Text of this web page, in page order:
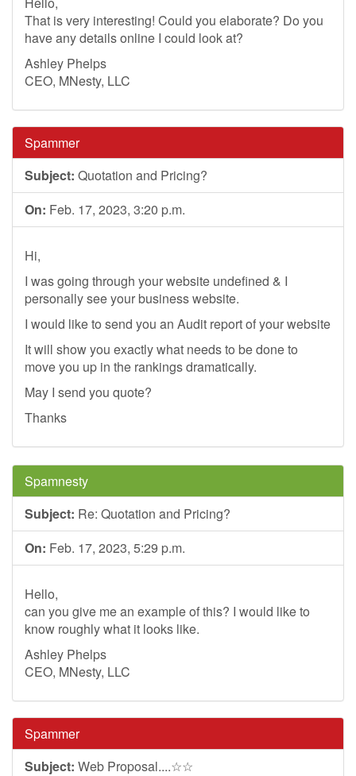
That is very interesting! Could you elaborate? Do you
have any details online I could look at?
Ashley Phelps
CEO, MNesty, LLC
Spammer
Subject: Quotation and Pricing?
On: Feb. 17, 2023, 3:20 p.m.
Hi,
I was going through your website undefined & I
personally see your business website.
I would like to send you an Audit report of your website
It will show you exactly what needs to be done to
move you up in the rankings dramatically.
May I send you quote?
Thanks
Spamnesty
Subject: Re: Quotation and Pricing?
On: Feb. 17, 2023, 5:29 p.m.
Hello,
can you give me an example of this? I would like to
know roughly what it looks like.
Ashley Phelps
CEO, MNesty, LLC
Spammer
Subject: Web Proposal....☆☆